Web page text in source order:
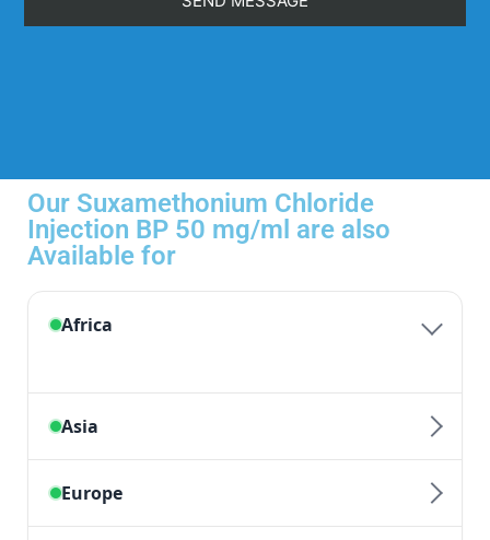
Our Suxamethonium Chloride
Injection BP 50 mg/ml are also
Available for